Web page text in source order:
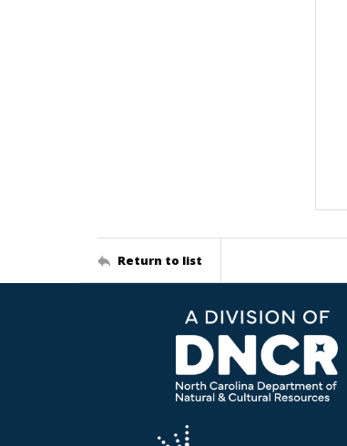
Return to list